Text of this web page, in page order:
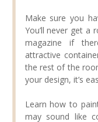
Make sure you
You’ll never get
magazine if
attractive
the rest of the
your design, it’s
Learn how to
may sound like